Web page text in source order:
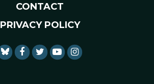
CONTACT
PRIVACY POLICY
SENATOR SHAHEEN
SENATOR SHAHEEN
SENATOR SHAHEEN
SENATOR